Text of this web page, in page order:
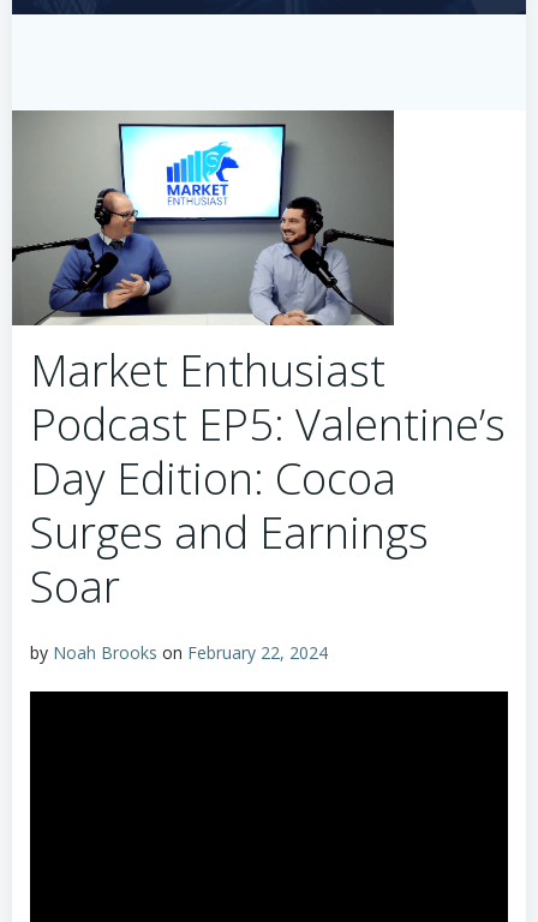
Market Enthusiast
Podcast EP5: Valentine’s
Day Edition: Cocoa
Surges and Earnings
Soar
by Noah Brooks on February 22, 2024